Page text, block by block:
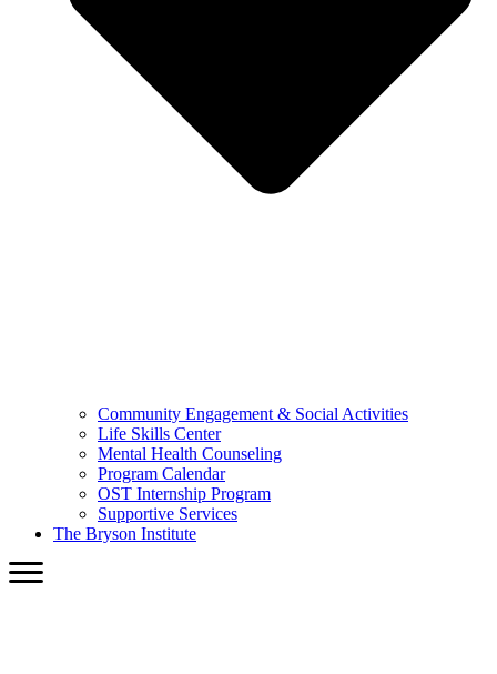
Community Engagement & Social Activities
Life Skills Center
Mental Health Counseling
Program Calendar
OST Internship Program
Supportive Services
The Bryson Institute